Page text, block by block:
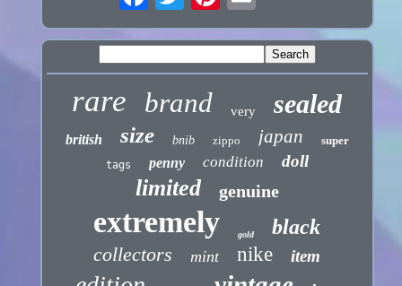
rare brand very sealed
british size bnib zippo japan super
tags penny condition doll
limited genuine
extremely gold black
collectors mint nike item